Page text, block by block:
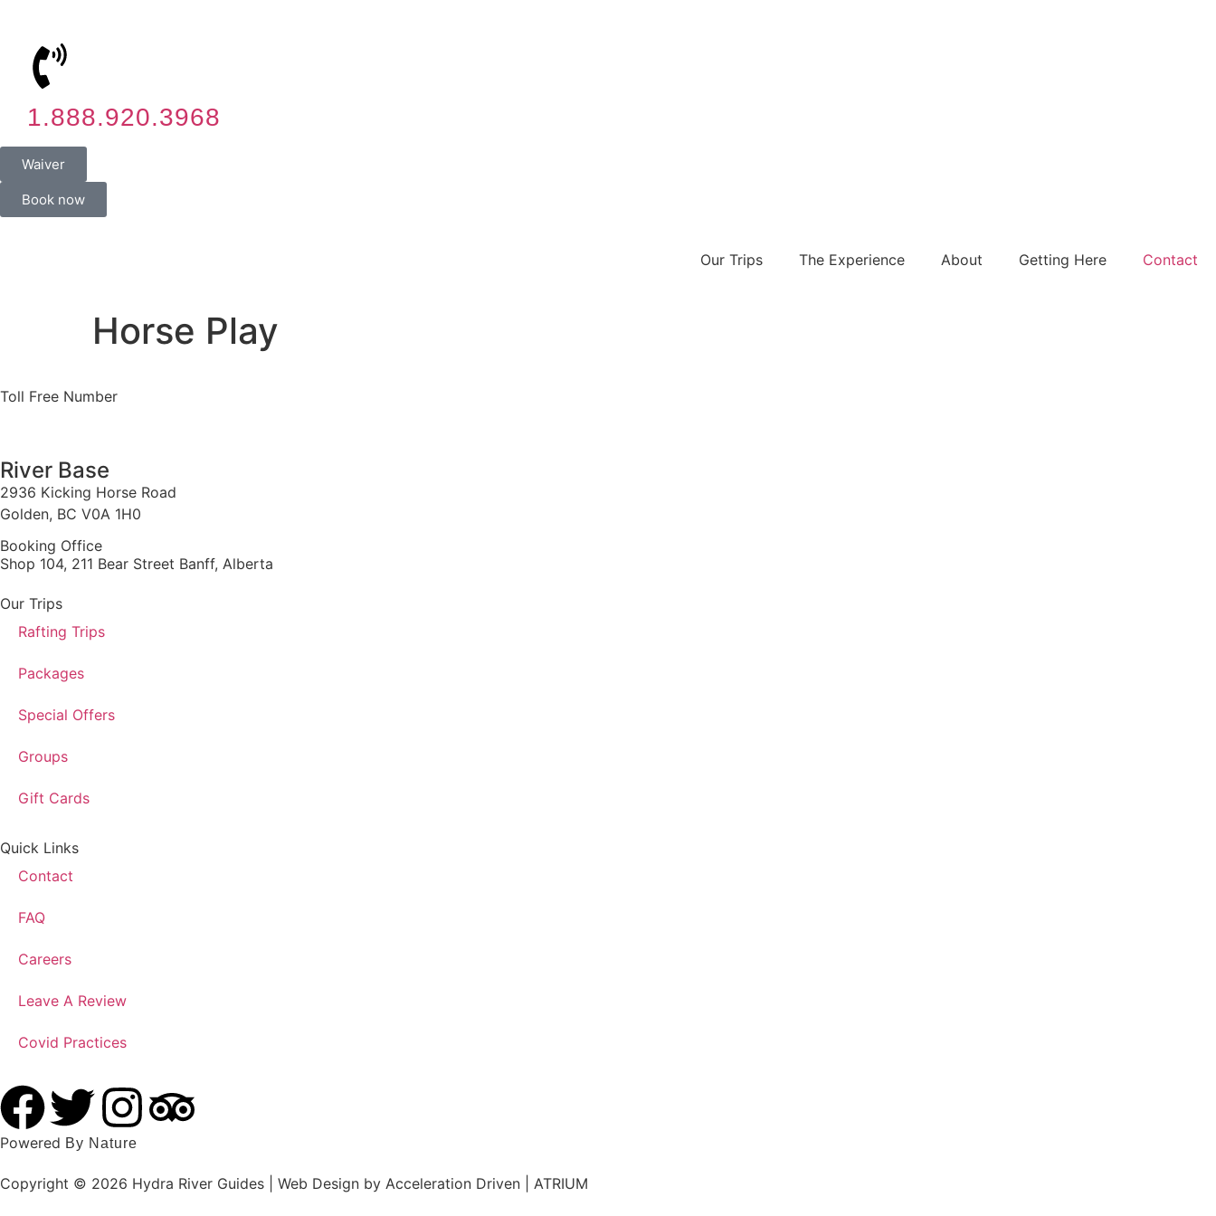
1.888.920.3968
Waiver
Book now
Our Trips The Experience About Getting Here Contact
Horse Play
Toll Free Number
River Base
2936 Kicking Horse Road
Golden, BC V0A 1H0
Booking Office
Shop 104, 211 Bear Street Banff, Alberta
Our Trips
Rafting Trips
Packages
Special Offers
Groups
Gift Cards
Quick Links
Contact
FAQ
Careers
Leave A Review
Covid Practices
Powered By Nature
Copyright © 2026 Hydra River Guides | Web Design by Acceleration Driven | ATRIUM